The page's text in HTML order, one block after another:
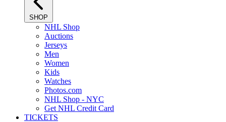
SHOP
NHL Shop
Auctions
Jerseys
Men
Women
Kids
Watches
Photos.com
NHL Shop - NYC
Get NHL Credit Card
TICKETS